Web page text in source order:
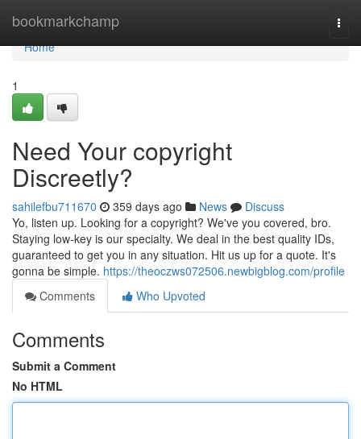
bookmarkchamp
Home
Home
1
Need Your copyright
Discreetly?
sahilefbu711670 359 days ago News
Discuss
Yo, listen up. Looking for a copyright? We've you covered, bro.
Staying low-key is our specialty. We deal in the best quality IDs,
guaranteed to get you in any situation. Hit us up for a quote. It's
gonna be simple. https://theoczws072506.newbigblog.com/profile
Comments
Who Upvoted
Comments
Submit a Comment
No HTML